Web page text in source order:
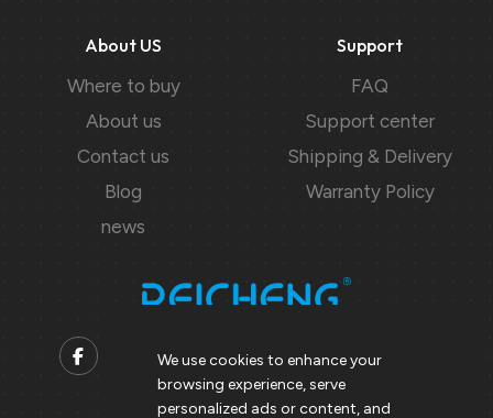
About US
Where to buy
About us
Contact us
Blog
news
Support
FAQ
Support center
Shipping & Delivery
Warranty Policy
Contact us
We use cookies to enhance your
browsing experience, serve
personalized ads or content, and